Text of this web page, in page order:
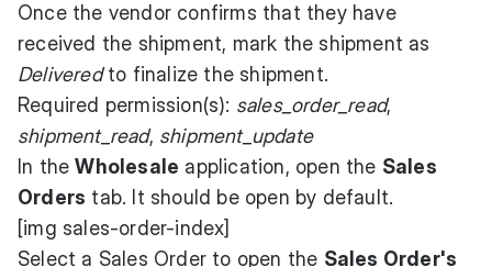
Once the vendor confirms that they have
received the shipment, mark the shipment as
Deliveredto finalize the shipment.
Required permission(s): sales_order_read,
shipment_read, shipment_update
In theWholesale application, open the Sales
Orders tab. It should be open by default.
[img sales-order-index]
Select a Sales Order to open the Sales Order's